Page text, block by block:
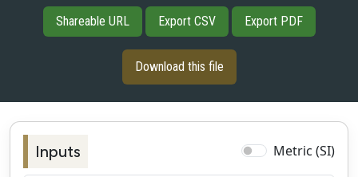
Shareable URL Export CSV Export PDF
Download this file
Inputs Metric (SI)